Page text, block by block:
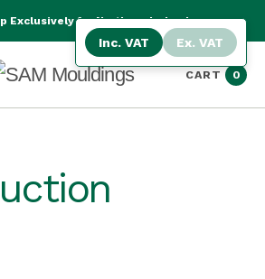
Exclusively for Northern Ireland
CART 0
Inc. VAT Ex. VAT